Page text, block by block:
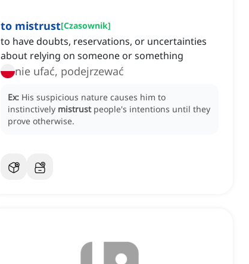
to mistrust[Czasownik]
to have doubts, reservations, or uncertainties
about relying on someone or something
nie ufać, podejrzewać
Ex: His suspicious nature causes him to
instinctively mistrust people's intentions until they
prove otherwise.